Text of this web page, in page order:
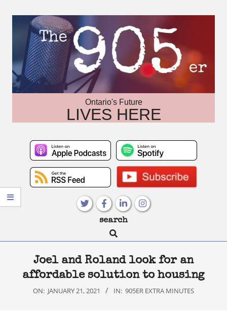
Ontario's Future
LIVES HERE
search
Search
Joel and Roland look for an
affordable solution to housing
ON: JANUARY 21, 2021 IN: 905ER EXTRA MINUTES